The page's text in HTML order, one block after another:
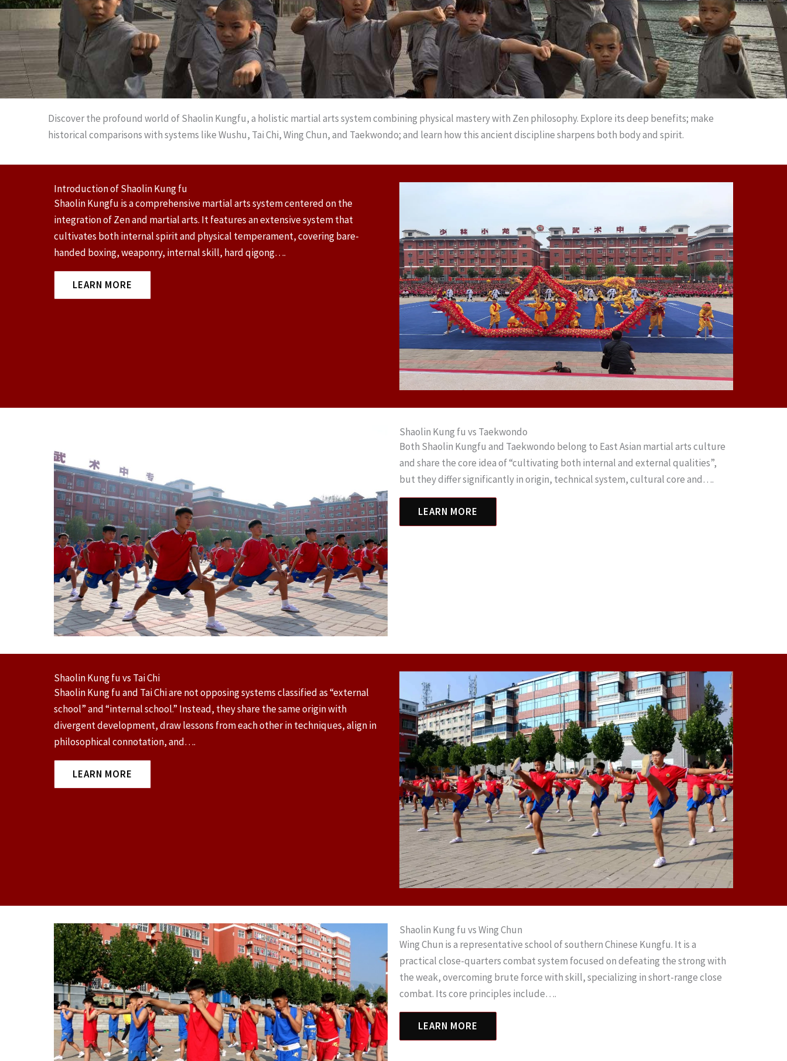
Discover the profound world of Shaolin Kungfu, a holistic martial arts system combining physical mastery with Zen philosophy. Explore its deep benefits; make
historical comparisons with systems like Wushu, Tai Chi, Wing Chun, and Taekwondo; and learn how this ancient discipline sharpens both body and spirit.
Introduction of Shaolin Kung fu
Shaolin Kungfu is a comprehensive martial arts system centered on the
integration of Zen and martial arts. It features an extensive system that
cultivates both internal spirit and physical temperament, covering bare-
handed boxing, weaponry, internal skill, hard qigong….
LEARN MORE
Shaolin Kung fu vs Taekwondo
Both Shaolin Kungfu and Taekwondo belong to East Asian martial arts culture
and share the core idea of “cultivating both internal and external qualities”,
but they differ significantly in origin, technical system, cultural core and….
LEARN MORE
Shaolin Kung fu vs Tai Chi
Shaolin Kung fu and Tai Chi are not opposing systems classified as “external
school” and “internal school.” Instead, they share the same origin with
divergent development, draw lessons from each other in techniques, align in
philosophical connotation, and….
LEARN MORE
Shaolin Kung fu vs Wing Chun
Wing Chun is a representative school of southern Chinese Kungfu. It is a
practical close-quarters combat system focused on defeating the strong with
the weak, overcoming brute force with skill, specializing in short-range close
combat. Its core principles include….
LEARN MORE